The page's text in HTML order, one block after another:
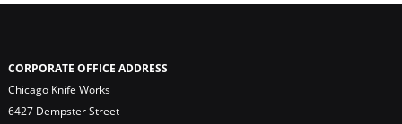
CORPORATE OFFICE ADDRESS
Chicago Knife Works
6427 Dempster Street